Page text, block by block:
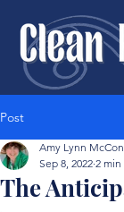
Post
The
Amy Lynn
Sep 8, 2022 2 min